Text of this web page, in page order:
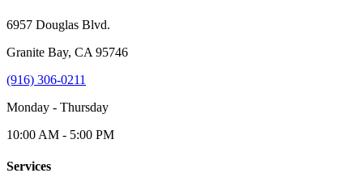
6957 Douglas Blvd.
Granite Bay, CA 95746
(916) 306-0211
Monday - Thursday
10:00 AM - 5:00 PM
Services